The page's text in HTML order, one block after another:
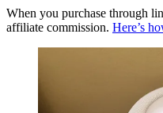
When you purchase through
affiliate commission. Here’s